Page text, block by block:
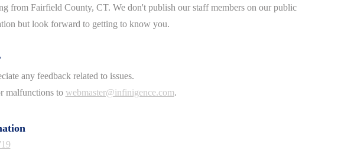
from Fairfield County, CT. We don't publish our staff members on our public
but look forward to getting to know you.
any feedback related to issues.
malfunctions to webmaster@infinigence.com.